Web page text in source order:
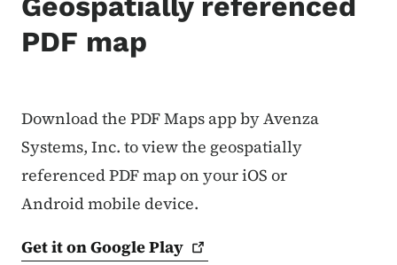
PDF map
Download the PDF Maps app by Avenza
Systems, Inc. to view the geospatially
referenced PDF map on your iOS or
Android mobile device.
Get it on GooglePlay